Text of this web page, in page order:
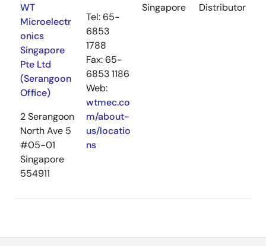
WT
Microelectr
onics
Singapore
Pte Ltd
(Serangoon
Office)
2 Serangoon
North Ave 5
#05-01
Singapore
554911
Tel: 65-
6853
1788
Fax: 65-
6853 1186
Web:
wtmec.co
m/about-
us/locatio
ns
Singapore Distributor